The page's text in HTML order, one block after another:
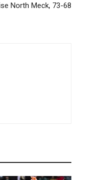
North Meck, 73-68